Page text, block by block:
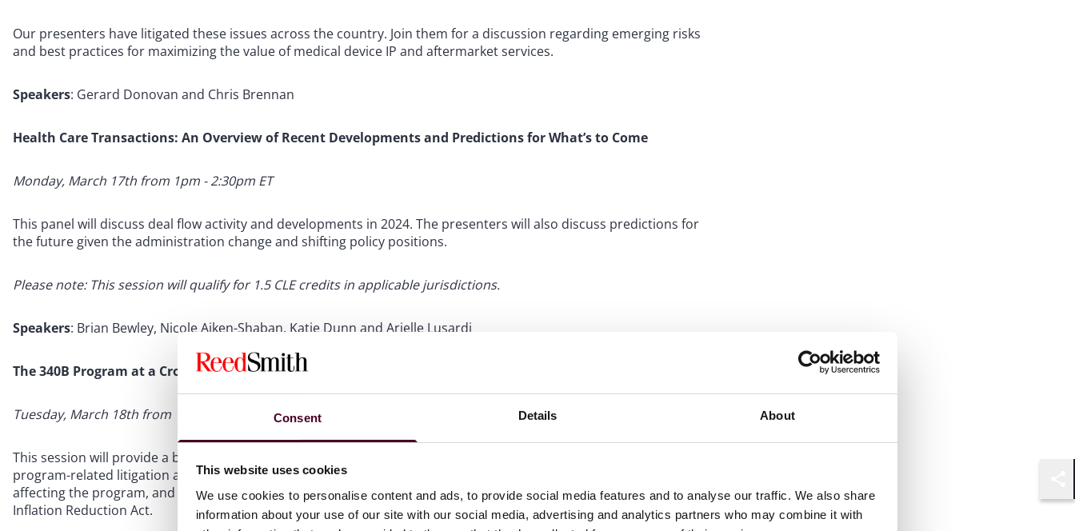
Consent Details About
This website uses cookies
We use cookies to personalise content and ads, to provide social media features and to analyse our traffic. We also share
information about your use of our site with our social media, advertising and analytics partners who may combine it with
Our presenters have litigated these issues across the country. Join them for a discussion regarding emerging risks
and best practices for maximizing the value of medical device IP and aftermarket services.
Speakers: Gerard Donovan and Chris Brennan
Health Care Transactions: An Overview of Recent Developments and Predictions for What’s to Come
Monday, March 17th from 1pm - 2:30pm ET
This panel will discuss deal flow activity and developments in 2024. The presenters will also discuss predictions for
the future given the administration change and shifting policy positions.
Please note: This session will qualify for 1.5 CLE credits in applicable jurisdictions.
Speakers: Brian Bewley, Nicole Aiken-Shaban, Katie Dunn and Arielle Lusardi
The 340B Program at a Crossroads
Tuesday, March 18th from 10am - 11am ET
This session will provide a brief overview of the 340B drug discount program, followed by an update on expanding
program-related litigation affecting contract pharmacy and rebate models, state and federal legislative proposals
affecting the program, and the interaction with other emerging federal drug price regulation programs under the
Inflation Reduction Act.